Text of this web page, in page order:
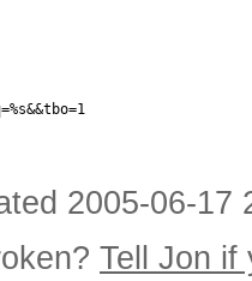
2005-06-
Tell Jon if